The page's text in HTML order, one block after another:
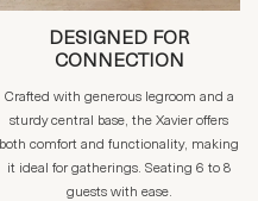
DESIGNED FOR
CONNECTION
Crafted with generous legroom and a
sturdy central base, the Xavier offers
both comfort and functionality, making
it ideal for gatherings. Seating 6 to 8
guests with ease.